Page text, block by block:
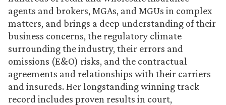
agents and brokers, MGAs, and MGUs in complex
matters, and brings a deep understanding of their
business concerns, the regulatory climate
surrounding the industry, their errors and
omissions (E&O) risks, and the contractual
agreements and relationships with their carriers
and insureds. Her longstanding winning track
record includes proven results in court,